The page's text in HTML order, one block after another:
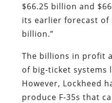
$66.25 billion and
its earlier forecast of
billion.”
The billions in profit
of big-ticket systems
However, Lockheed
produce F-35s that